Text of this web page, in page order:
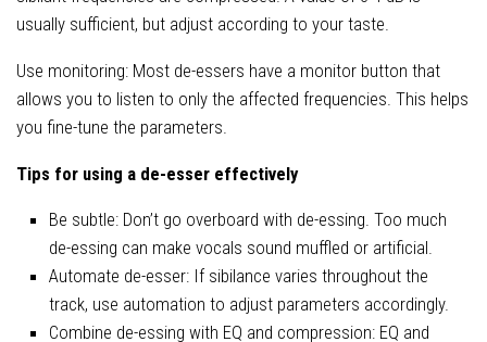
usually sufficient, but adjust according to your taste.
Use monitoring: Most de-essers have a monitor button that
allows you to listen to only the affected frequencies. This helps
you fine-tune the parameters.
Tips for using a de-esser effectively
Be subtle: Don’t go overboard with de-essing. Too much
de-essing can make vocals sound muffled or artificial.
Automate de-esser: If sibilance varies throughout the
track, use automation to adjust parameters accordingly.
Combine de-essing with EQ and compression: EQ and